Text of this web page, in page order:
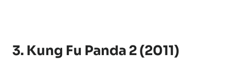
3. Kung Fu Panda 2 (2011)